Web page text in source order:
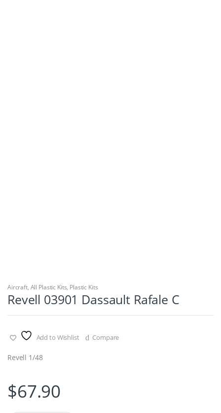
Aircraft, All Plastic Kits, Plastic Kits
Revell 03901 Dassault Rafale C
Add to Wishlist Compare
Revell 1/48
$67.90